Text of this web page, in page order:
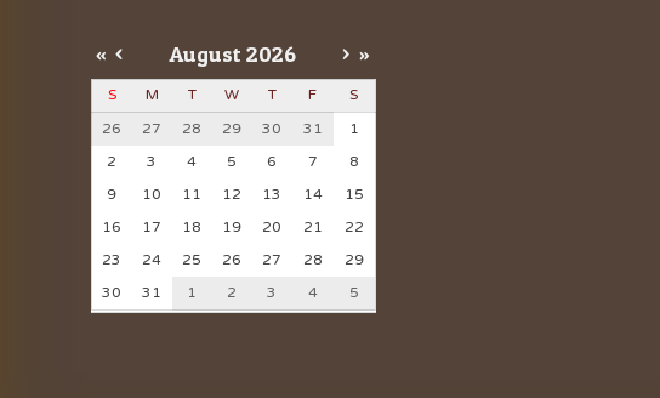
« < August 2026 > »
S M T W T F
S
26
27 28 29 30 31
1
2
3 4 5 6 7
8
9
10 11 12 13 14
15
16
17 18 19 20 21
22
23
24 25 26 27 28
29
30
31 1 2 3 4 5